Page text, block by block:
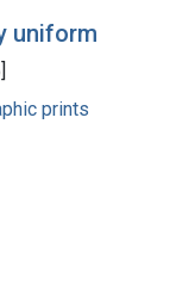
uniform
prints